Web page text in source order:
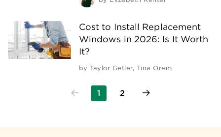
Cost to Install Replacement
Windows in 2026: Is It Worth
It?
by Taylor Getler, Tina Orem
1 2